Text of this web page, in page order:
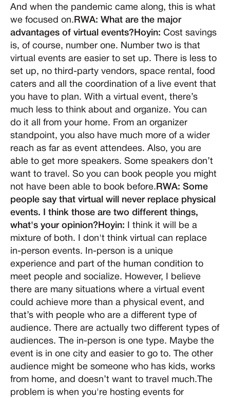
And when the pandemic came along, this is what
we focused on. RWA: What are the major
advantages of virtual events?Hoyin: Cost savings
is, of course, number one. Number two is that
virtual events are easier to set up. There is less to
set up, no third-party vendors, space rental, food
caters and all the coordination of a live event that
you have to plan. With a virtual event, there’s
much less to think about and organize. You can
do it all from your home. From an organizer
standpoint, you also have much more of a wider
reach as far as event attendees. Also, you are
able to get more speakers. Some speakers don’t
want to travel. So you can book people you might
not have been able to book before. RWA: Some
people say that virtual will never replace physical
events. I think those are two different things,
what's your opinion?Hoyin:
I think it will be a
mixture of both. I don't think virtual can replace
in-person events. In-person is a unique
experience and part of the human condition to
meet people and socialize. However, I believe
there are many situations where a virtual event
could achieve more than a physical event, and
that’s with people who are a different type of
audience. There are actually two different types of
audiences. The in-person is one type. Maybe the
event is in one city and easier to go to. The other
audience might be someone who has kids, works
from home, and doesn’t want to travel much.The
problem is when you're hosting events for